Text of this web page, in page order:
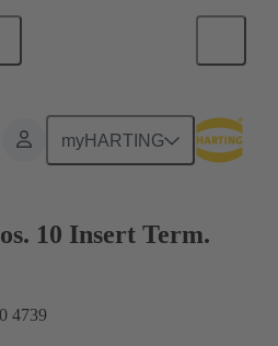
myHARTING
10 Insert Term.
4739